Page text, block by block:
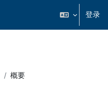
登录
概要